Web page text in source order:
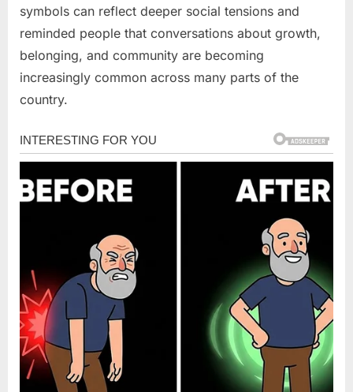
symbols can reflect deeper social tensions and
reminded people that conversations about growth,
belonging, and community are becoming
increasingly common across many parts of the
country.